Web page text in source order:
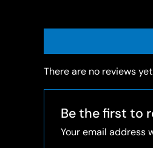
There are no reviews
Be the first to
Your email address